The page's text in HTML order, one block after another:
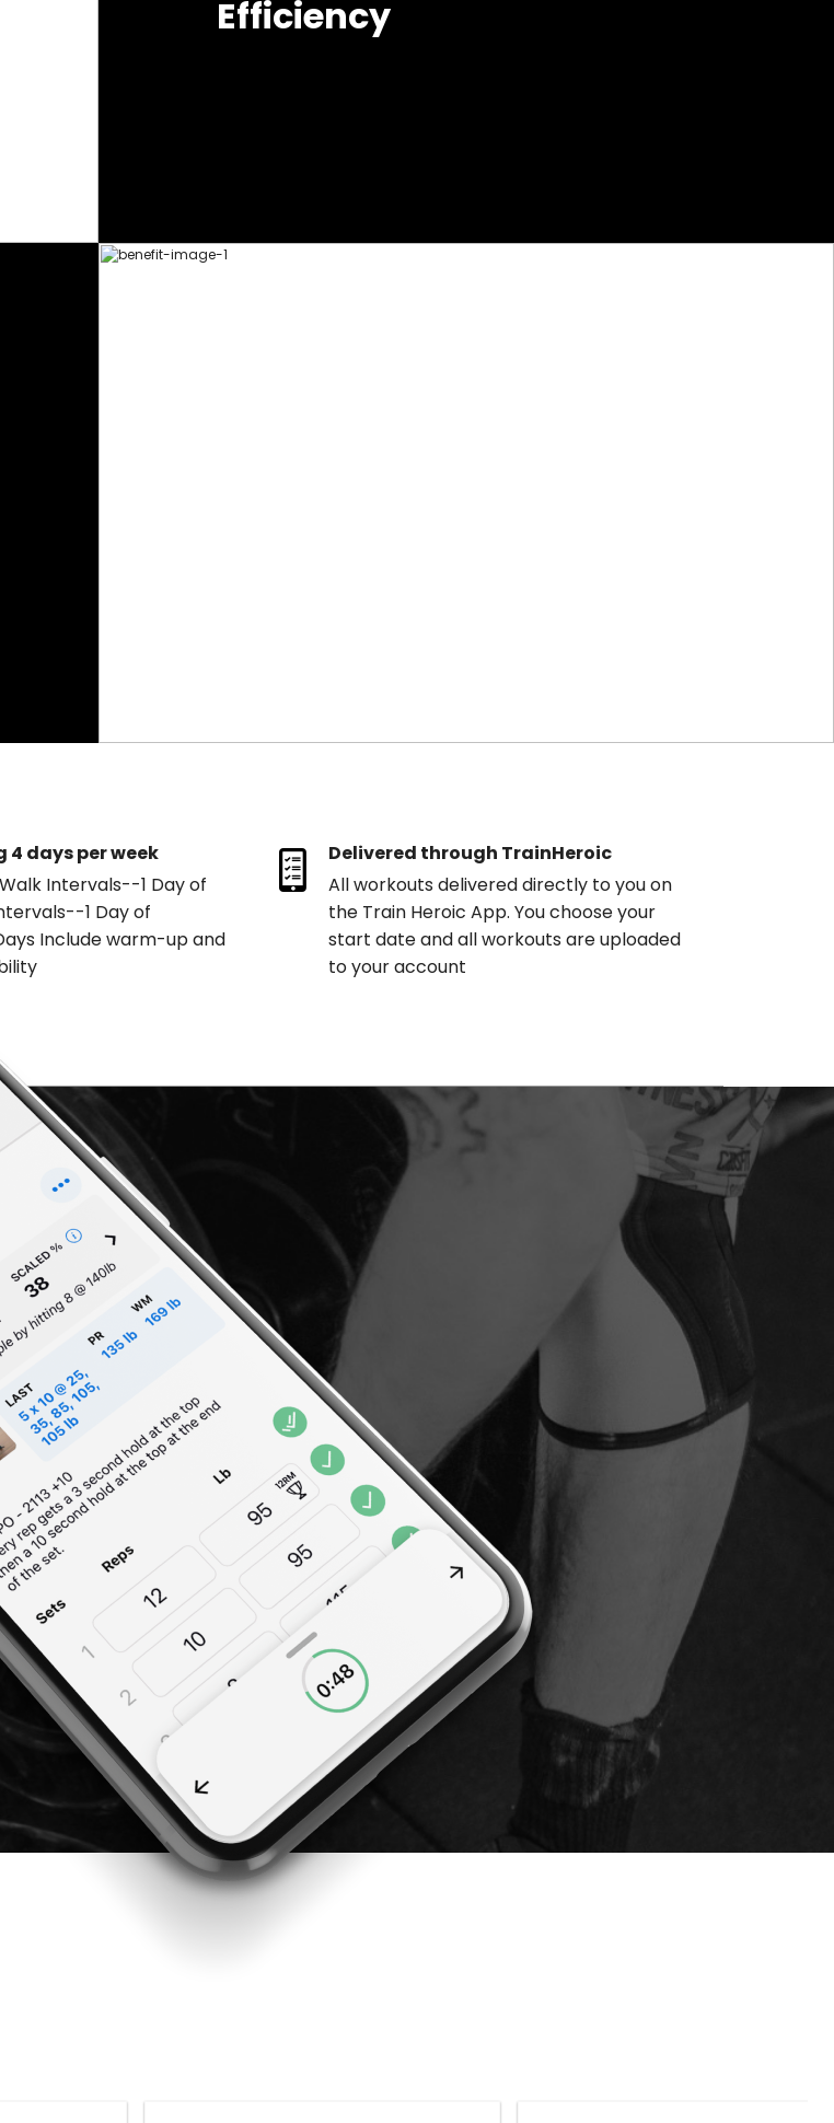
Efficiency
days per week
Intervals--1 Day of
1 Day of
Include warm-up and
Delivered through TrainHeroic
All workouts delivered directly to you on
the Train Heroic App. You choose your
start date and all workouts are uploaded
to your account